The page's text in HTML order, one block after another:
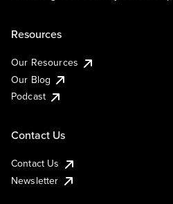
Resources
Our Resources
Our Blog
Podcast
Contact Us
Contact Us
Newsletter